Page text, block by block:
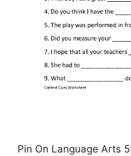
Pin On Language Arts